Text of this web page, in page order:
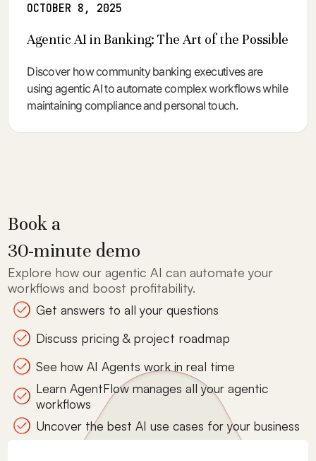
OCTOBER 8, 2025
Agentic AI in Banking: The Art of the Possible
Discover how community banking executives are
using agentic AI to automate complex workflows while
maintaining compliance and personal touch.
Book a
30-minute demo
Explore how our agentic AI can automate your
workflows and boost profitability.
Get answers to all your questions
Discuss pricing & project roadmap
See how AI Agents work in real time
Learn AgentFlow manages all your agentic
workflows
Uncover the best AI use cases for your business